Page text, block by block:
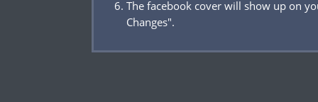
The facebook cover will show up on
Changes".